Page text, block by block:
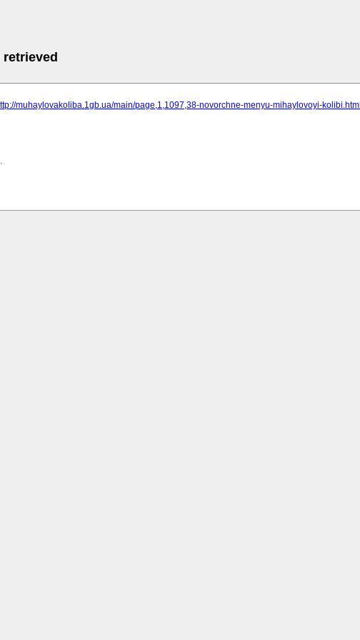
muhaylovakoliba.1gb.ua/main/page,1,1097,38-novorchne-menyu-mihaylovoyi-